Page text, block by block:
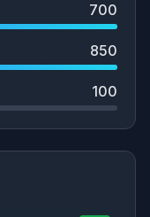
700
850
100